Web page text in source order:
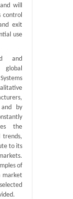
will
control
exit
use
and
global
by
the
trends,
to its
of
market